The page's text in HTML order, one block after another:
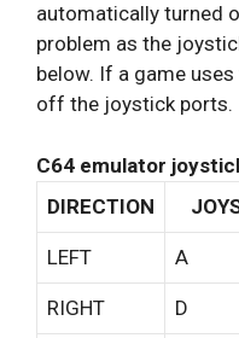
automatically turned
problem as the
below. If a game
off the joystick ports.
C64 emulator
DIRECTION
LEFT A
RIGHT D